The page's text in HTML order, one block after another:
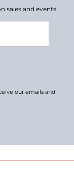
sales and events.
our emails and